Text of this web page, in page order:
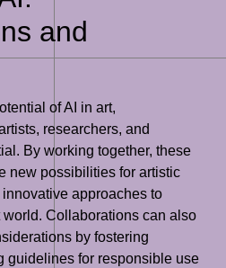
and
of AI in art,
researchers, and
By working together, these
new possibilities for artistic
approaches to
world. Collaborations can also
by fostering
guidelines for responsible use